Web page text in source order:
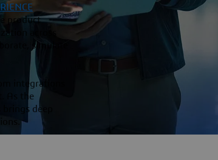
product
across
simulate
integrations
As the
deep